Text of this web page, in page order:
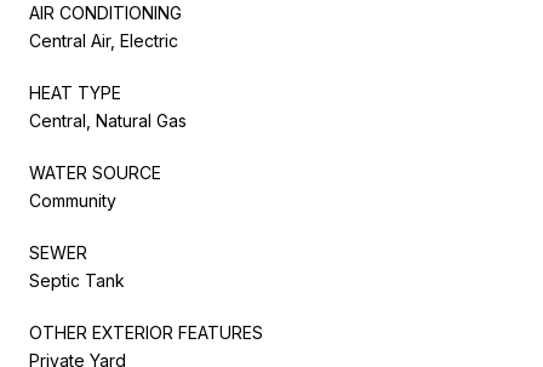
AIR CONDITIONING
Central Air, Electric
HEAT TYPE
Central, Natural Gas
WATER SOURCE
Community
SEWER
Septic Tank
OTHER EXTERIOR FEATURES
Private Yard